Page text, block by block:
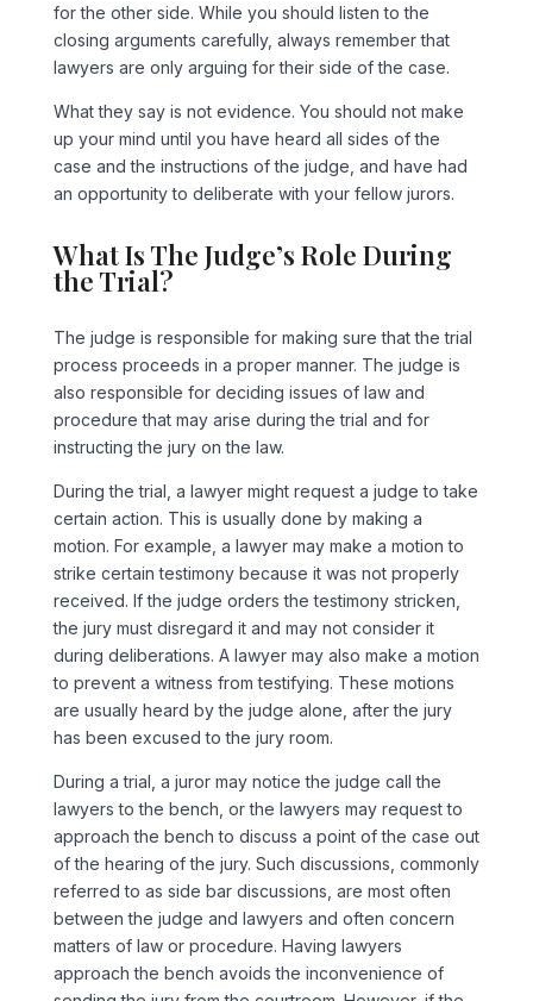
for the other side. While you should listen to the
closing arguments carefully, always remember that
lawyers are only arguing for their side of the case.
What they say is not evidence. You should not make
up your mind until you have heard all sides of the
case and the instructions of the judge, and have had
an opportunity to deliberate with your fellow jurors.
What Is The Judge’s Role During
the Trial?
The judge is responsible for making sure that the trial
process proceeds in a proper manner. The judge is
also responsible for deciding issues of law and
procedure that may arise during the trial and for
instructing the jury on the law.
During the trial, a lawyer might request a judge to take
certain action. This is usually done by making a
motion. For example, a lawyer may make a motion to
strike certain testimony because it was not properly
received. If the judge orders the testimony stricken,
the jury must disregard it and may not consider it
during deliberations. A lawyer may also make a motion
to prevent a witness from testifying. These motions
are usually heard by the judge alone, after the jury
has been excused to the jury room.
During a trial, a juror may notice the judge call the
lawyers to the bench, or the lawyers may request to
approach the bench to discuss a point of the case out
of the hearing of the jury. Such discussions, commonly
referred to as side bar discussions, are most often
between the judge and lawyers and often concern
matters of law or procedure. Having lawyers
approach the bench avoids the inconvenience of